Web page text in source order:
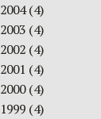
2004(4)
2003 (4)
2002 (4)
2001 (4)
2000(4)
1999 (4)